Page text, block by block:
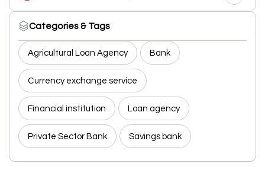
Categories & Tags
Agricultural Loan Agency Bank
Currency exchange service
Financial institution Loan agency
Private Sector Bank Savings bank